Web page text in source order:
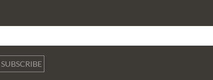
SUBSCRIBE